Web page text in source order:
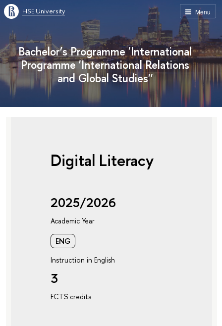
Menu
HSE University
Bachelor’s Programme 'International
Programme 'International Relations
and Global Studies''
Digital Literacy
2025/2026
Academic Year
ENG
Instruction in English
3
ECTS credits